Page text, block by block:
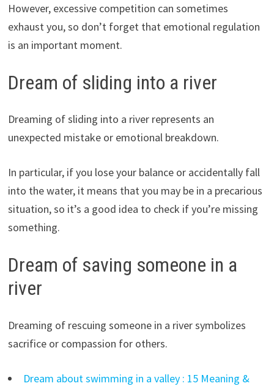
However, excessive competition can sometimes
exhaust you, so don’t forget that emotional regulation
is an important moment.
Dream of sliding into a river
Dreaming of sliding into a river represents an
unexpected mistake or emotional breakdown.
In particular, if you lose your balance or accidentally fall
into the water, it means that you may be in a precarious
situation, so it’s a good idea to check if you’re missing
something.
Dream of saving someone in a
river
Dreaming of rescuing someone in a river symbolizes
sacrifice or compassion for others.
Dream about swimming in a valley : 15 Meaning &